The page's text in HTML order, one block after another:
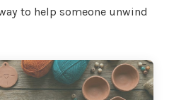
to help someone unwind